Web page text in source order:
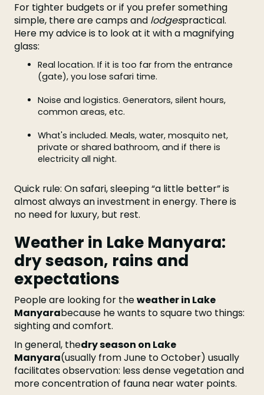
For tighter budgets or if you prefer something
simple, there are camps and lodgespractical.
Here my advice is to look at it with a magnifying
glass:
Real location. If it is too far from the entrance
(gate), you lose safari time.
Noise and logistics. Generators, silent hours,
common areas, etc.
What's included. Meals, water, mosquito net,
private or shared bathroom, and if there is
electricity all night.
Quick rule: On safari, sleeping “a little better” is
almost always an investment in energy. There is
no need for luxury, but rest.
Weather in Lake Manyara:
dry season, rains and
expectations
People are looking for theweather in Lake
Manyarabecause he wants to square two things:
sighting and comfort.
In general, thedry season on Lake
Manyara(usually from June to October) usually
facilitates observation: less dense vegetation and
more concentration of fauna near water points.